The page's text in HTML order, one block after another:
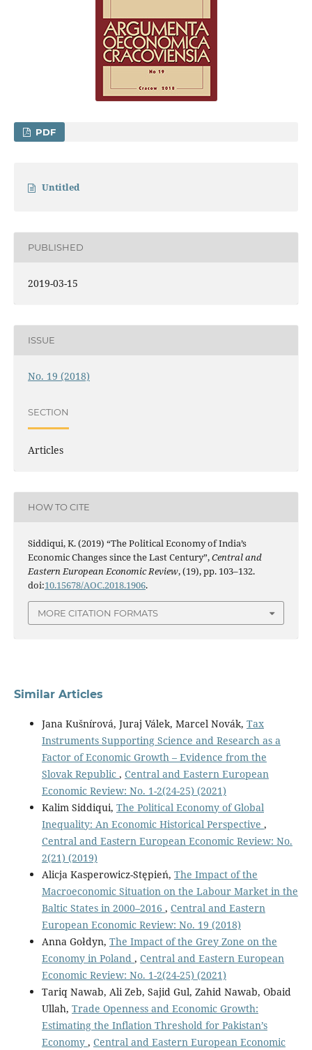
PDF
Untitled
PUBLISHED
2019-03-15
ISSUE
No. 19 (2018)
SECTION
Articles
HOW TO CITE
Siddiqui, K. (2019) “The Political Economy of India’s
Economic Changes since the Last Century”,Central and
Eastern European Economic Review, (19), pp. 103–132.
doi:10.15678/AOC.2018.1906.
MORE CITATION FORMATS
Similar Articles
Jana Kušnírová, Juraj Válek, Marcel Novák, Tax
Instruments Supporting Science and Research as a
Factor of Economic Growth – Evidence from the
Slovak Republic , Central and Eastern European
Economic Review: No. 1-2(24-25) (2021)
Kalim Siddiqui, The Political Economy of Global
Inequality: An Economic Historical Perspective ,
Central and Eastern European Economic Review: No.
2(21) (2019)
Alicja Kasperowicz-Stępień, The Impact of the
Macroeconomic Situation on the Labour Market in the
Baltic States in 2000–2016 , Central and Eastern
European Economic Review: No. 19 (2018)
Anna Gołdyn, The Impact of the Grey Zone on the
Economy in Poland , Central and Eastern European
Economic Review: No. 1-2(24-25) (2021)
Tariq Nawab, Ali Zeb, Sajid Gul, Zahid Nawab, Obaid
Ullah, Trade Openness and Economic Growth:
Estimating the Inflation Threshold for Pakistan’s
Economy , Central and Eastern European Economic